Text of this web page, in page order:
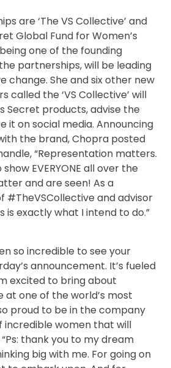
are ‘The VS Collective’ and
Global Fund for Women’s
one of the founding
partnerships, will be leading
change. She and six other new
called the ‘VS Collective’ will
Secret products, advise the
it on social media. Announcing
the brand, Chopra posted
“Representation matters.
EVERYONE all over the
and are seen! As a
#TheVSCollective and advisor
is exactly what I intend to do.”
so incredible to see your
announcement. It’s fueled
excited to bring about
at one of the world’s most
proud to be in the company
incredible women that will
thank you to my dream
big with me. For going on